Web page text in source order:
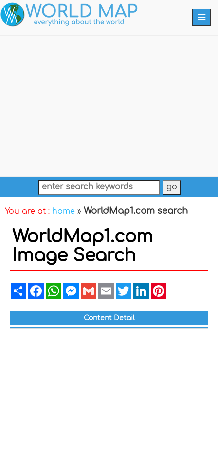
You are at : home » WorldMap1.com search
WorldMap1.com
Image Search
ShareFacebookWhatsAppMessenger
GmailEmailTwitterLinkedIn
Content Detail